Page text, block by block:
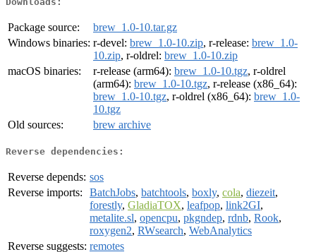
Package source:
brew_1.0-10.tar.gz
Windows binaries: r-devel: brew_1.0-10.zip, r-release: brew_1.0-
10.zip, r-oldrel: brew_1.0-10.zip
macOS binaries:
r-release (arm64): brew_1.0-10.tgz, r-oldrel
(arm64): brew_1.0-10.tgz, r-release (x86_64):
brew_1.0-10.tgz, r-oldrel (x86_64): brew_1.0-
10.tgz
Old sources:
brew archive
Reverse dependencies:
Reverse depends: sos
Reverse imports:
BatchJobs, batchtools, boxly, cola, diezeit,
forestly, GladiaTOX, leafpop, link2GI,
metalite.sl, opencpu, pkgndep, rdnb, Rook,
roxygen2, RWsearch, WebAnalytics
Reverse suggests: remotes